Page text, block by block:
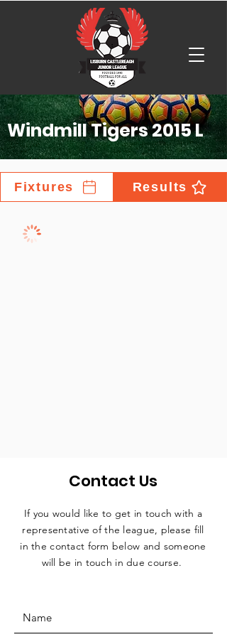
Windmill Tigers 2015 L
Fixtures Results
Contact Us
If you would like to get in touch with a
representative of the league, please fill
in the contact form below and someone
will be in touch in due course.